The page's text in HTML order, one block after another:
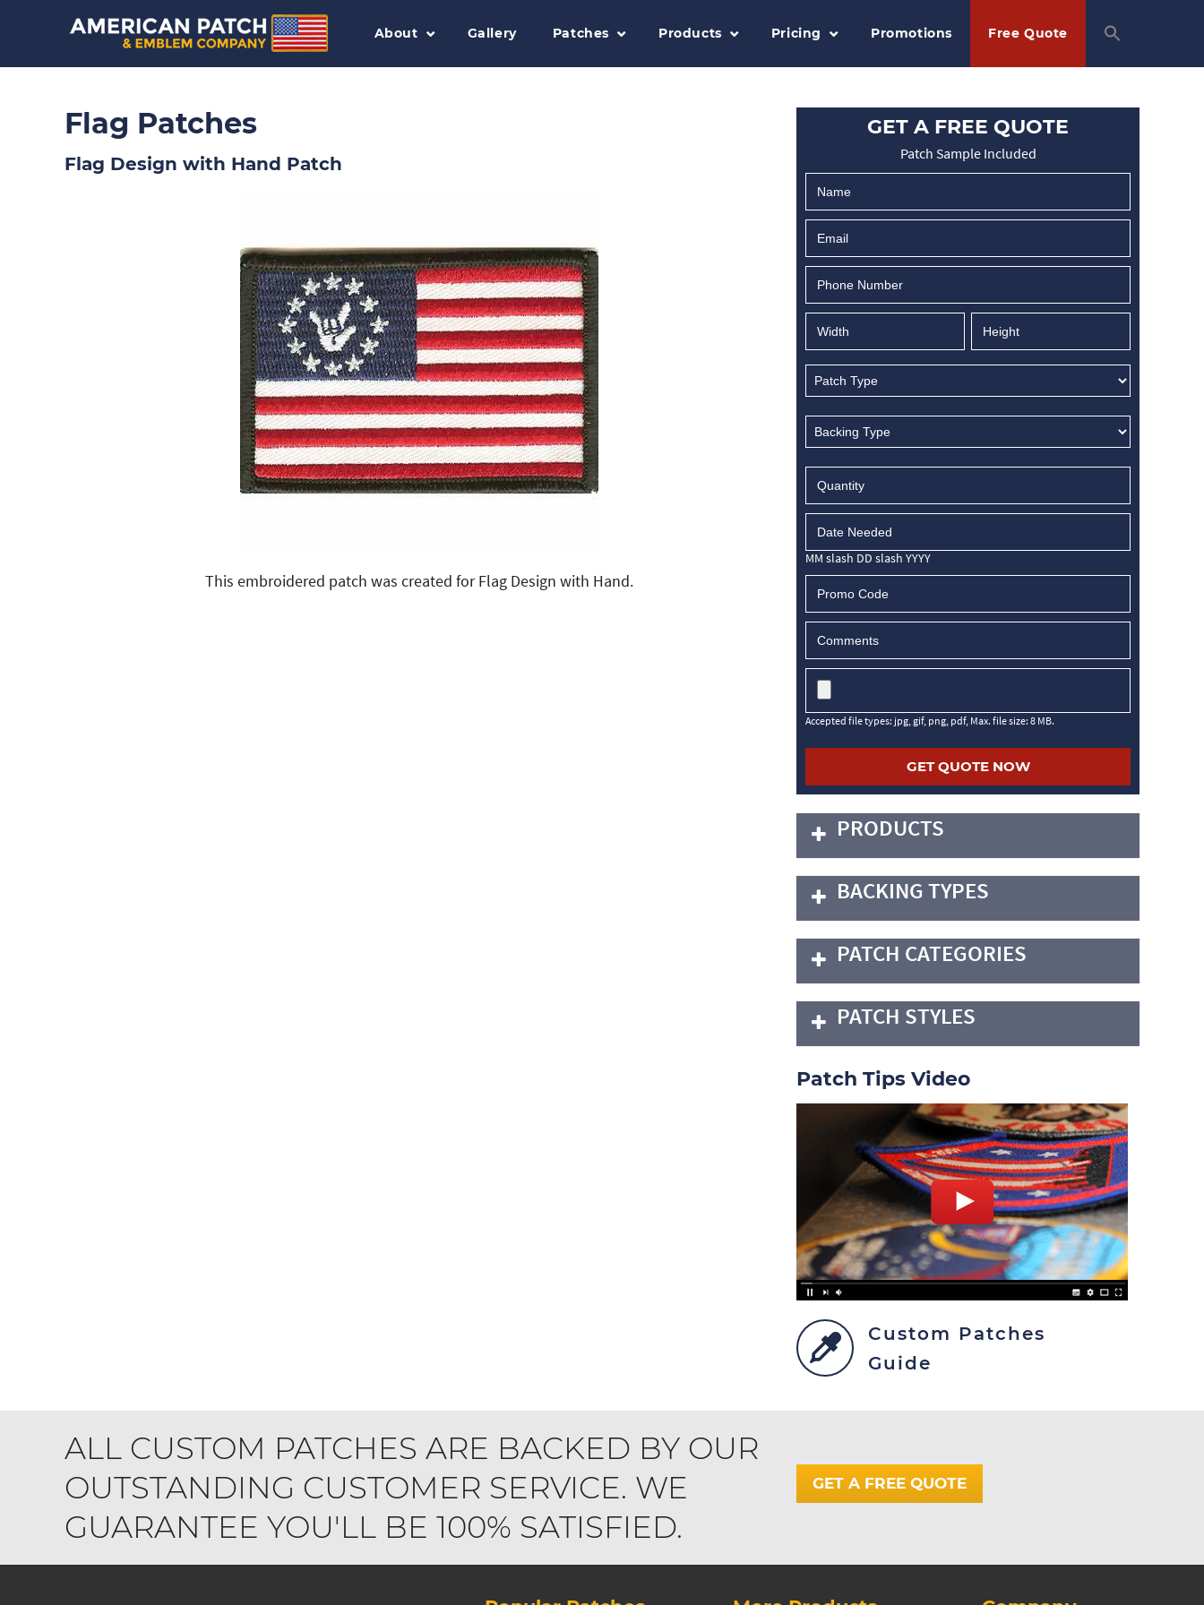
About Gallery Patches Products Pricing Promotions Free Quote
Flag Patches
Flag Design with Hand Patch
This embroidered patch was created for Flag Design with Hand.
GET A FREE QUOTE
Patch Sample Included
MM slash DD slash YYYY
Accepted file types: jpg, gif, png, pdf, Max. file size: 8 MB.
PRODUCTS
BACKING TYPES
PATCH CATEGORIES
PATCH STYLES
Patch Tips Video
Custom Patches
Guide
ALL CUSTOM PATCHES ARE BACKED BY OUR
OUTSTANDING CUSTOMER SERVICE. WE
GUARANTEE YOU'LL BE 100% SATISFIED.
GET A FREE QUOTE